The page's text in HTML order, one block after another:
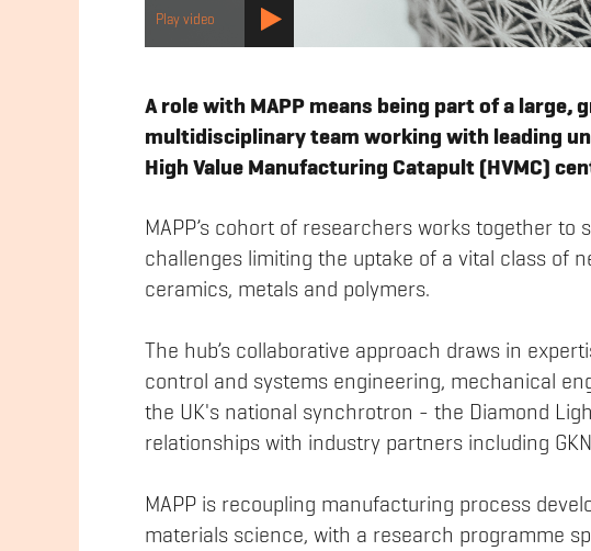
Play video
A role with MAPP means being part of a large,
multidisciplinary team working with leading
High Value Manufacturing Catapult (HVMC)
MAPP’s cohort of researchers works together to
challenges limiting the uptake of a vital class of
ceramics, metals and polymers.
The hub’s collaborative approach draws in
control and systems engineering, mechanical
the UK's national synchrotron - the Diamond
relationships with industry partners including
MAPP is recoupling manufacturing process
materials science, with a research programme